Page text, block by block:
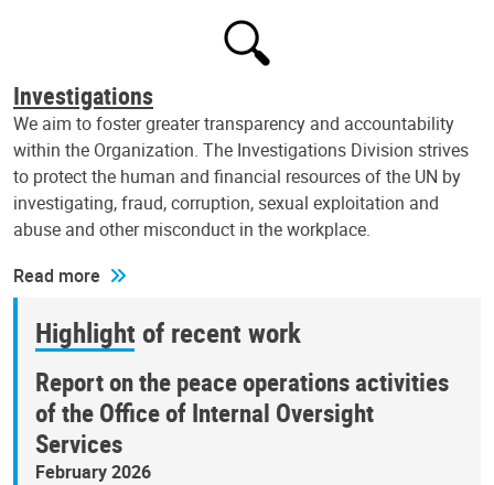
Investigations
We aim to foster greater transparency and accountability
within the Organization. The Investigations Division strives
to protect the human and financial resources of the UN by
investigating, fraud, corruption, sexual exploitation and
abuse and other misconduct in the workplace.
Read more
Highlight of recent work
Report on the peace operations activities
of the Office of Internal Oversight
Services
February 2026